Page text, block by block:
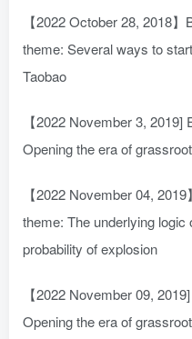
【2022 October 28, 2018
theme: Several ways to
Taobao
【2022 November 3,
Opening the era of
【2022 November 04,
theme: The underlying
probability of explosion
【2022 November 09,
Opening the era of